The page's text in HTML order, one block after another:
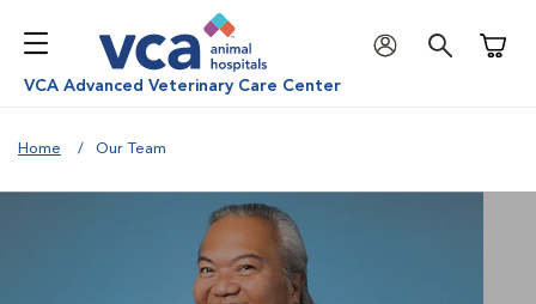
VCA Advanced Veterinary Care Center
Home Our Team